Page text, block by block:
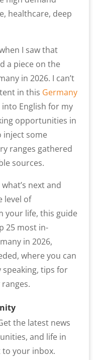
healthcare, deep
I saw that
a piece on the
in 2026. I can’t
in this Germany
English for my
opportunities in
inject some
ranges gathered
sources.
next and
level of
your life, this guide
25 most in-
in 2026,
where you can
tips for
the latest news
and life in
your inbox.